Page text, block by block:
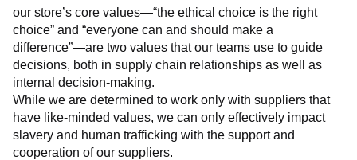
our store’s core values—“the ethical choice is the right
choice” and “everyone can and should make a
difference”—are two values that our teams use to guide
decisions, both in supply chain relationships as well as
internal decision-making.
While we are determined to work only with suppliers that
have like-minded values, we can only effectively impact
slavery and human trafficking with the support and
cooperation of our suppliers.